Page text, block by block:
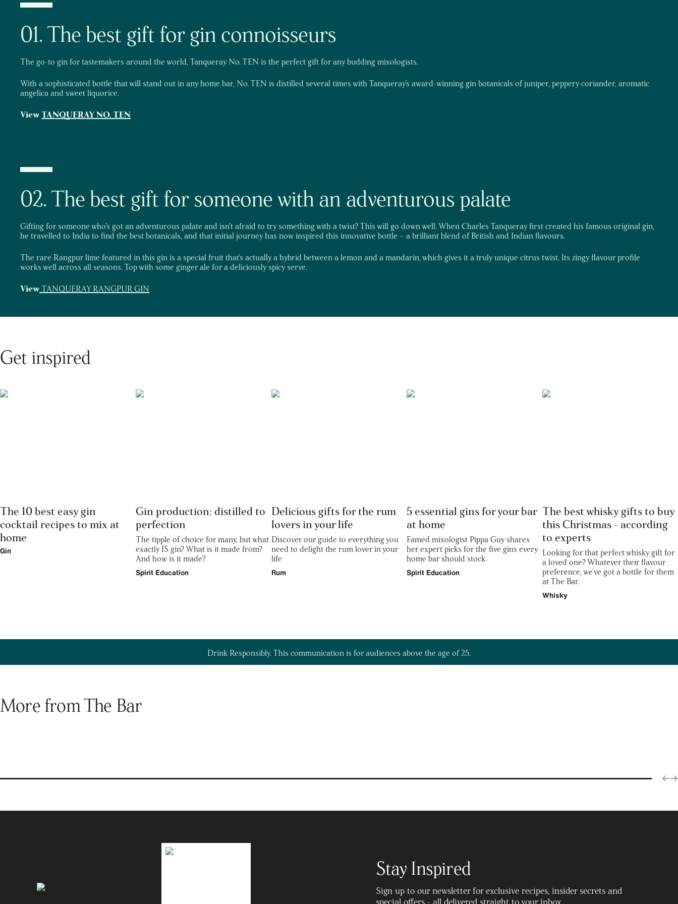
01. The best gift for gin connoisseurs
The go-to gin for tastemakers around the world, Tanqueray No. TEN is the perfect gift for any budding mixologists.
With a sophisticated bottle that will stand out in any home bar, No. TEN is distilled several times with Tanqueray’s award-winning gin botanicals of juniper, peppery coriander, aromatic
angelica and sweet liquorice.
ViewTANQUERAY NO. TEN
02. The best gift for someone with an adventurous palate
Gifting for someone who’s got an adventurous palate and isn’t afraid to try something with a twist? This will go down well. When Charles Tanqueray first created his famous original gin,
he travelled to India to find the best botanicals, and that initial journey has now inspired this innovative bottle – a brilliant blend of British and Indian flavours.
The rare Rangpur lime featured in this gin is a special fruit that’s actually a hybrid between a lemon and a mandarin, which gives it a truly unique citrus twist. Its zingy flavour profile
works well across all seasons. Top with some ginger ale for a deliciously spicy serve.
ViewTANQUERAY RANGPUR GIN
Get inspired
The 10 best easy gin
cocktail recipes to mix at
home
Gin
Gin production: distilled to
perfection
The tipple of choice for many, but what
exactly IS gin? What is it made from?
And how is it made?
Spirit Education
Delicious gifts for the rum
lovers in your life
Discover our guide to everything you
need to delight the rum lover in your
life
Rum
5 essential gins for your bar
at home
Famed mixologist Pippa Guy shares
her expert picks for the five gins every
home bar should stock.
Spirit Education
The best whisky gifts to buy
this Christmas - according
to experts
Looking for that perfect whisky gift for
a loved one? Whatever their flavour
preference, we've got a bottle for them
at The Bar.
Whisky
Drink Responsibly. This communication is for audiences above the age of 25.
More from The Bar
Stay Inspired
Sign up to our newsletter for exclusive recipes, insider secrets and
special offers - all delivered straight to your inbox.